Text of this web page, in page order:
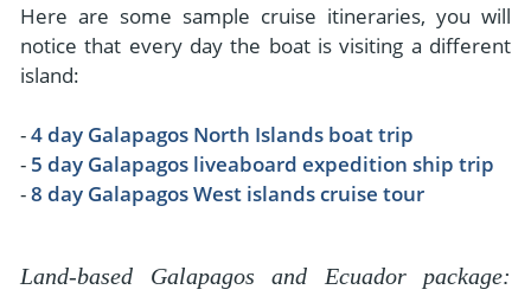
Here are some sample cruise itineraries, you will
notice that every day the boat is visiting a different
island:
-4 day Galapagos North Islands boat trip
- 5 day Galapagos liveaboard expedition ship trip
-8 day Galapagos West islands cruise tour
Land-based Galapagos and Ecuador package: